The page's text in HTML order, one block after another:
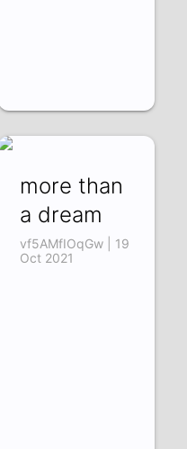
more than
a dream
vf5AMfIOqGw | 19
Oct 2021